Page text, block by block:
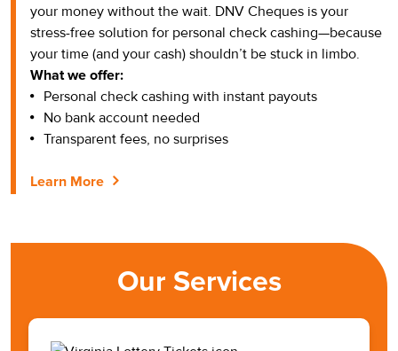
your money without the wait. DNV Cheques is your
stress-free solution for personal check cashing—because
your time (and your cash) shouldn’t be stuck in limbo.
What we offer:
Personal check cashing with instant payouts
No bank account needed
Transparent fees, no surprises
Learn More
Our Services